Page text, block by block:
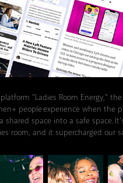
"Ladies Room Energy,"
people experience when the
shared space into a safe space.
room, and it supercharged our